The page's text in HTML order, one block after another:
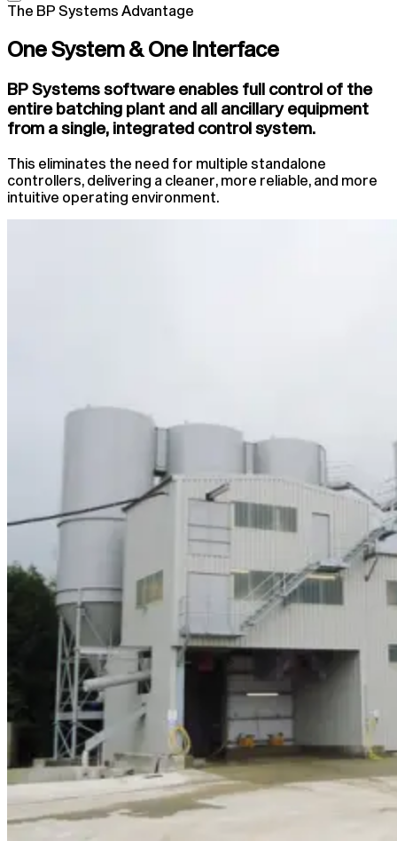
The BP Systems Advantage
One System & One Interface
BP Systems software enables full control of the
entire batching plant and all ancillary equipment
from a single, integrated control system.
This eliminates the need for multiple standalone
controllers, delivering a cleaner, more reliable, and more
intuitive operating environment.